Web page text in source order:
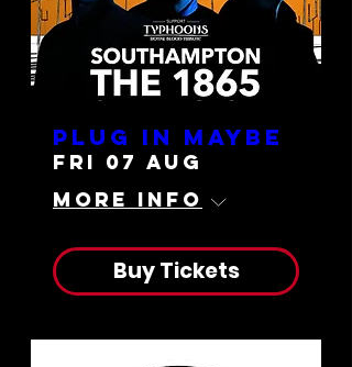
Plug In Maybe
Fri 07 Aug
More info
Buy Tickets